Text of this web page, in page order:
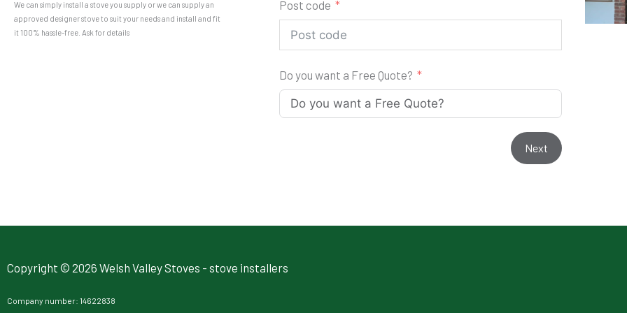
We can simply install a stove you supply or we can supply an
approved designer stove to suit your needs and install and fit
it 100% hassle-free. Ask for details
Post code
Do you want a Free Quote?
Next
Copyright © 2026 Welsh Valley Stoves - stove installers
Company number: 14622838